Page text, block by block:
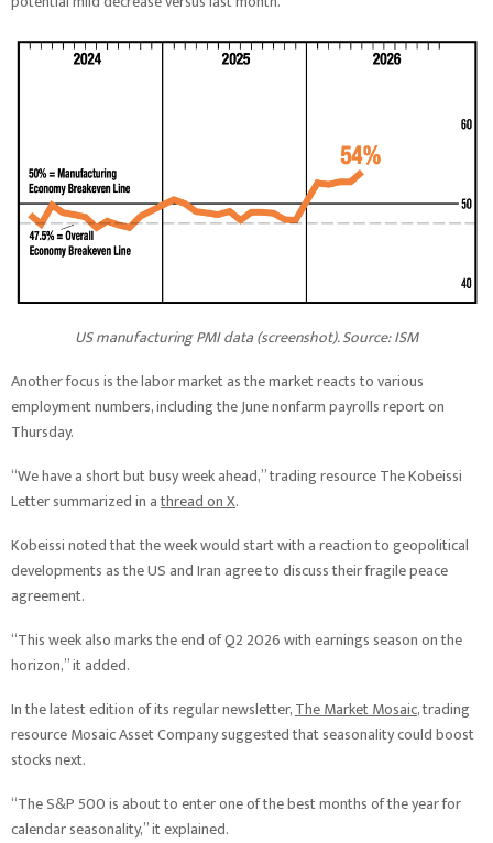
US manufacturing PMI data (screenshot). Source: ISM
Another focus is the labor market as the market reacts to various
employment numbers, including the June nonfarm payrolls report on
Thursday.
“We have a short but busy week ahead,” trading resource The Kobeissi
Letter summarized in athread on X.
Kobeissi noted that the week would start with a reaction to geopolitical
developments as the US and Iran agree to discuss their fragile peace
agreement.
“This week also marks the end of Q2 2026 with earnings season on the
horizon,” it added.
In the latest edition of its regular newsletter,The Market Mosaic, trading
resource Mosaic Asset Company suggested that seasonality could boost
stocks next.
“The S&P 500 is about to enter one of the best months of the year for
calendar seasonality,” it explained.